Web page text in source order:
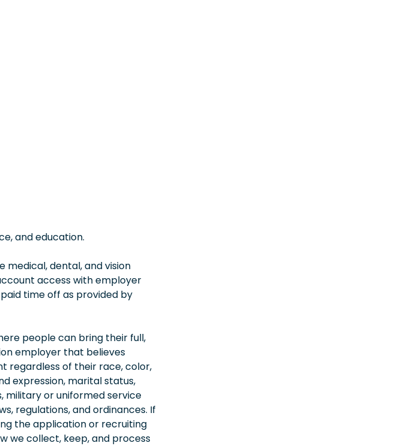
and education.
medical, dental, and vision
access with employer
time off as provided by
people can bring their full,
employer that believes
regardless of their race, color,
expression, marital status,
military or uniformed service
regulations, and ordinances. If
the application or recruiting
we collect, keep, and process